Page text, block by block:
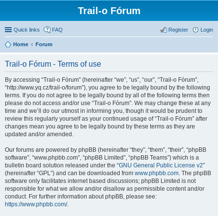
Trail-o Fórum
Quick links FAQ Login
Register
Home Forum
Trail-o Fórum - Terms of use
By accessing “Trail-o Fórum” (hereinafter “we”, “us”, “our”, “Trail-o Fórum”,
“http://www.yq.cz/trail-o/forum”), you agree to be legally bound by the following
terms. If you do not agree to be legally bound by all of the following terms then
please do not access and/or use “Trail-o Fórum”. We may change these at any
time and we’ll do our utmost in informing you, though it would be prudent to
review this regularly yourself as your continued usage of “Trail-o Fórum” after
changes mean you agree to be legally bound by these terms as they are
updated and/or amended.
Our forums are powered by phpBB (hereinafter “they”, “them”, “their”, “phpBB
software”, “www.phpbb.com”, “phpBB Limited”, “phpBB Teams”) which is a
bulletin board solution released under the “GNU General Public License v2”
(hereinafter “GPL”) and can be downloaded from www.phpbb.com. The phpBB
software only facilitates internet based discussions; phpBB Limited is not
responsible for what we allow and/or disallow as permissible content and/or
conduct. For further information about phpBB, please see:
https://www.phpbb.com/.